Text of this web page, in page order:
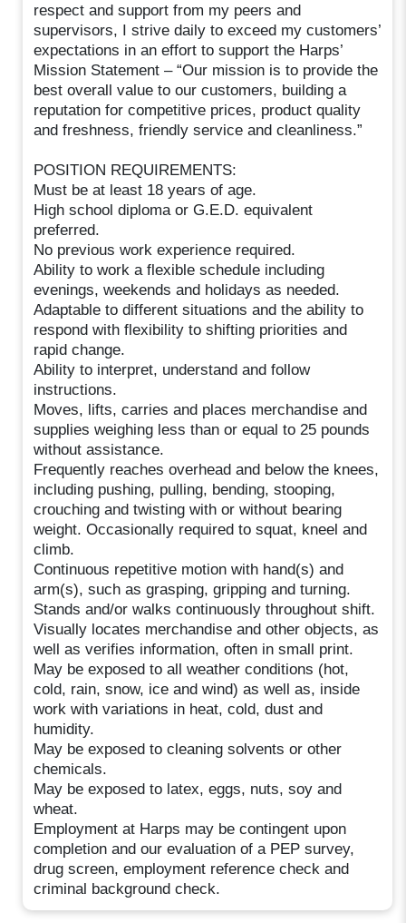
respect and support from my peers and
supervisors, I strive daily to exceed my customers’
expectations in an effort to support the Harps’
Mission Statement – “Our mission is to provide the
best overall value to our customers, building a
reputation for competitive prices, product quality
and freshness, friendly service and cleanliness.”
POSITION REQUIREMENTS:
Must be at least 18 years of age.
High school diploma or G.E.D. equivalent
preferred.
No previous work experience required.
Ability to work a flexible schedule including
evenings, weekends and holidays as needed.
Adaptable to different situations and the ability to
respond with flexibility to shifting priorities and
rapid change.
Ability to interpret, understand and follow
instructions.
Moves, lifts, carries and places merchandise and
supplies weighing less than or equal to 25 pounds
without assistance.
Frequently reaches overhead and below the knees,
including pushing, pulling, bending, stooping,
crouching and twisting with or without bearing
weight. Occasionally required to squat, kneel and
climb.
Continuous repetitive motion with hand(s) and
arm(s), such as grasping, gripping and turning.
Stands and/or walks continuously throughout shift.
Visually locates merchandise and other objects, as
well as verifies information, often in small print.
May be exposed to all weather conditions (hot,
cold, rain, snow, ice and wind) as well as, inside
work with variations in heat, cold, dust and
humidity.
May be exposed to cleaning solvents or other
chemicals.
May be exposed to latex, eggs, nuts, soy and
wheat.
Employment at Harps may be contingent upon
completion and our evaluation of a PEP survey,
drug screen, employment reference check and
criminal background check.